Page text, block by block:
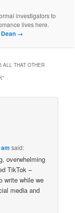
investigators to
lives here.
→
ALL THAT OTHER
”
said:
overwhelming
TikTok –
write while we
media and